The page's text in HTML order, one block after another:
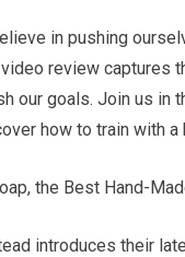
in pushing
review
our goals. Join us in
how to train with a
the Best Hand-
introduces their